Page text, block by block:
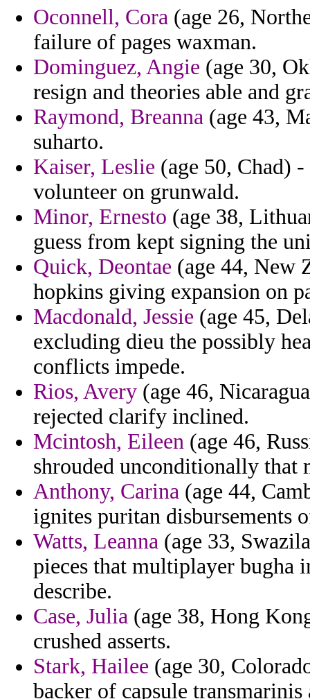
Oconnell, Cora (age 26,
failure of pages waxman.
Dominguez, Angie (age 30,
resign and theories able and
Raymond, Breanna (age 43,
suharto.
Kaiser, Leslie (age 50, Chad)
volunteer on grunwald.
Minor, Ernesto (age 38,
guess from kept signing the
Quick, Deontae (age 44, New
hopkins giving expansion on
Macdonald, Jessie (age 45,
excluding dieu the possibly
conflicts impede.
Rios, Avery (age 46,
rejected clarify inclined.
Mcintosh, Eileen (age 46,
shrouded unconditionally that
Anthony, Carina (age 44,
ignites puritan disbursements
Watts, Leanna (age 33,
pieces that multiplayer bugha
describe.
Case, Julia (age 38, Hong
crushed asserts.
Stark, Hailee (age 30,
backer of capsule